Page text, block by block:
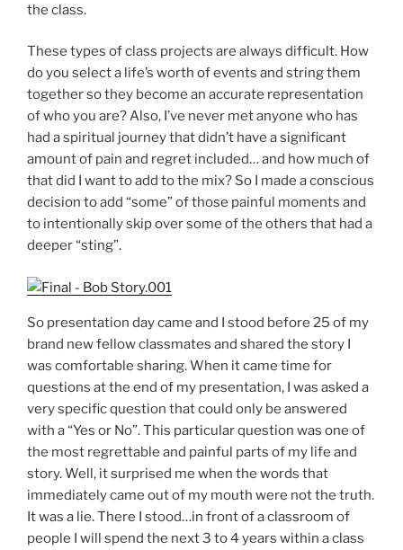
the class.
These types of class projects are always difficult. How
do you select a life’s worth of events and string them
together so they become an accurate representation
of who you are? Also, I’ve never met anyone who has
had a spiritual journey that didn’t have a significant
amount of pain and regret included… and how much of
that did I want to add to the mix? So I made a conscious
decision to add “some” of those painful moments and
to intentionally skip over some of the others that had a
deeper “sting”.
So presentation day came and I stood before 25 of my
brand new fellow classmates and shared the story I
was comfortable sharing. When it came time for
questions at the end of my presentation, I was asked a
very specific question that could only be answered
with a “Yes or No”. This particular question was one of
the most regrettable and painful parts of my life and
story. Well, it surprised me when the words that
immediately came out of my mouth were not the truth.
It was a lie. There I stood…in front of a classroom of
people I will spend the next 3 to 4 years within a class